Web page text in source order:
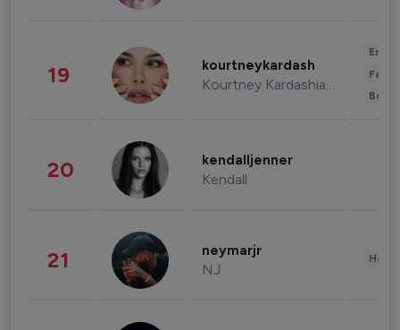
19 kourtneykardash
Kourtney Kardashian Barker
20 kendalljenner
Kendall
21 neymarjr
NJ